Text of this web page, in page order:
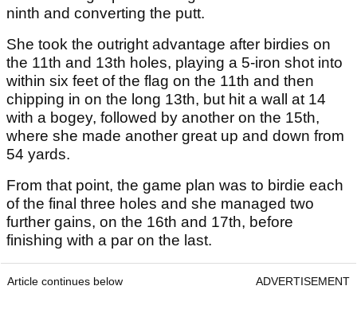
ninth and converting the putt.
She took the outright advantage after birdies on
the 11th and 13th holes, playing a 5-iron shot into
within six feet of the flag on the 11th and then
chipping in on the long 13th, but hit a wall at 14
with a bogey, followed by another on the 15th,
where she made another great up and down from
54 yards.
From that point, the game plan was to birdie each
of the final three holes and she managed two
further gains, on the 16th and 17th, before
finishing with a par on the last.
Article continues below ADVERTISEMENT